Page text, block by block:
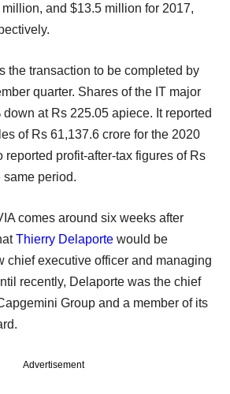
and $13.5 million for 2017,
the transaction to be completed by
quarter. Shares of the IT major
at Rs 225.05 apiece. It reported
of Rs 61,137.6 crore for the 2020
reported profit-after-tax figures of Rs
same period.
comes around six weeks after
Thierry Delaporte would be
chief executive officer and managing
recently, Delaporte was the chief
Group and a member of its
Advertisement